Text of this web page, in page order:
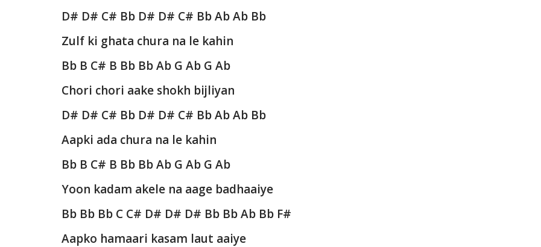
D# D# C# Bb D# D# C# Bb Ab Ab Bb
Zulf ki ghata chura na le kahin
Bb B C# B Bb Bb Ab G Ab G Ab
Chori chori aake shokh bijliyan
D# D# C# Bb D# D# C# Bb Ab Ab Bb
Aapki ada chura na le kahin
Bb B C# B Bb Bb Ab G Ab G Ab
Yoon kadam akele na aage badhaaiye
Bb Bb Bb C C# D# D# D# Bb Bb Ab Bb F#
Aapko hamaari kasam laut aaiye